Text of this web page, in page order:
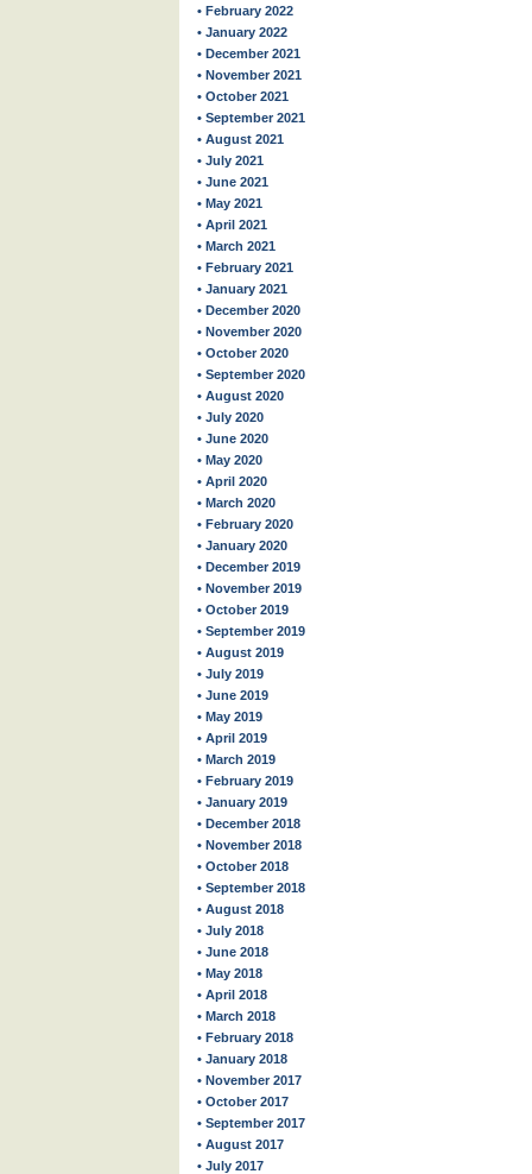
• February 2022
• January 2022
• December 2021
• November 2021
• October 2021
• September 2021
• August 2021
• July 2021
• June 2021
• May 2021
• April 2021
• March 2021
• February 2021
• January 2021
• December 2020
• November 2020
• October 2020
• September 2020
• August 2020
• July 2020
• June 2020
• May 2020
• April 2020
• March 2020
• February 2020
• January 2020
• December 2019
• November 2019
• October 2019
• September 2019
• August 2019
• July 2019
• June 2019
• May 2019
• April 2019
• March 2019
• February 2019
• January 2019
• December 2018
• November 2018
• October 2018
• September 2018
• August 2018
• July 2018
• June 2018
• May 2018
• April 2018
• March 2018
• February 2018
• January 2018
• November 2017
• October 2017
• September 2017
• August 2017
• July 2017